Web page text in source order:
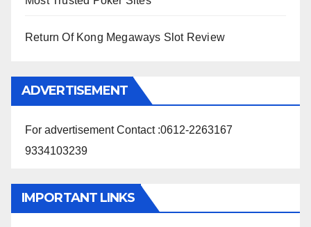
Return Of Kong Megaways Slot Review
ADVERTISEMENT
For advertisement Contact :0612-2263167
9334103239
IMPORTANT LINKS